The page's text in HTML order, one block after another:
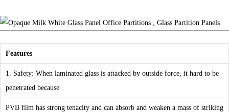
Features
1. Safety: When laminated glass is attacked by outside force, it hard to be
penetrated because
PVB film has strong tenacity and can absorb and weaken a mass of striking